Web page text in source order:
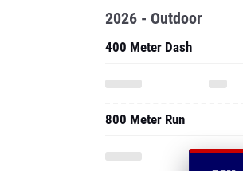
2026 - Outdoor
400 Meter Dash
800 Meter Run